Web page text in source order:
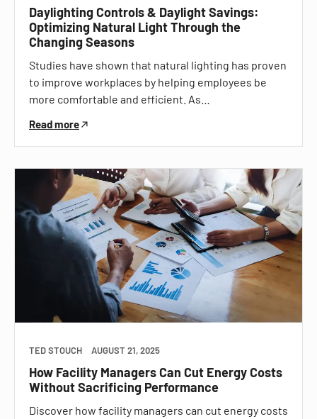
Daylighting Controls & Daylight Savings:
Optimizing Natural Light Through the
Changing Seasons
Studies have shown that natural lighting has proven
to improve workplaces by helping employees be
more comfortable and efficient. As…
Read more
TED STOUCH AUGUST 21, 2025
How Facility Managers Can Cut Energy Costs
Without Sacrificing Performance
Discover how facility managers can cut energy costs